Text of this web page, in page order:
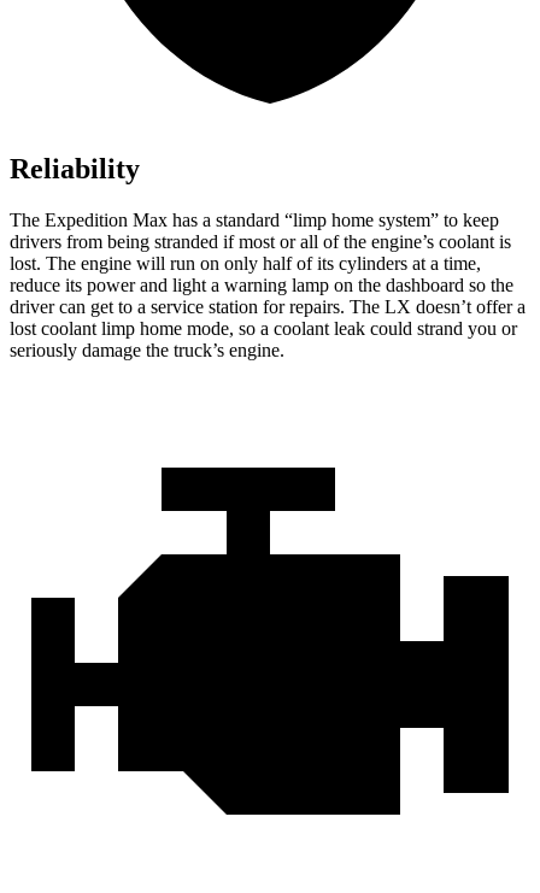
Reliability
The Expedition Max has a standard “limp home system” to keep
drivers from being stranded if most or all of the engine’s coolant is
lost. The engine will run on only half of its cylinders at a time,
reduce its power and light a warning lamp on the dashboard so the
driver can get to a service station for repairs. The LX doesn’t offer a
lost coolant limp home mode, so a coolant leak could strand you or
seriously damage the truck’s engine.